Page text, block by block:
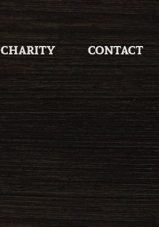
CHARITY CONTACT